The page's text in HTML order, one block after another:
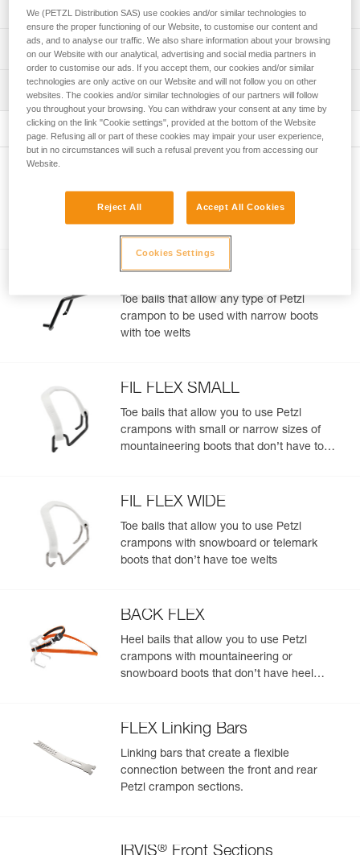
climbing, and technical mountaineering:
- Interchangeable, toothed front points for excellent bite
on ice and mixed terrain
- Points are distributed to provide stability and traction on
a variety of different types of ice
- Stable support on many different types of ice
(cauliflower, chandelier), due to 8 secondary points and
the mono-point
- ANTISNOW LYNX system helps limit snow buildup in a
variety of snow conditions
- Only 965 g
- Length of front points can be adjusted with one screw
asymmetrical dual-point for pure ice, short mono-point for
ice, and long point for mixed
- LEVERLOCK UNIVERSEL binding system is designed to
- Tool-free length adjustment
Completely modular ALPEN ADAPT system:
- Front points, front sections, linking bars, antibott system,
and bindings can be replaced separately
- Compatible with all toe bails to fit most footwear, with or
without toe welts: stiff, flexible, telemark boots, snowboard
boots
- Compatible with the KIT CORD-TEC for a lighter weight
and more compact size
Technical specifications
Number of points: 14
Boot sizes: 37-49
Certification(s): CE EN 893, UKCA, UIAA
Material(s): Steel, stainless steel, aluminum, nylon
Specifications reference
Reference : U034AA00
(with FIL FLEX)
Multi-mount system : LEVERLOCK UNIVERSEL
Technical information
Technical notice
Download the PDF technical-notice-LYNX-2
Download the PDF CRAMPON - ACCESSORY
COMPATIBILITY
Declaration Of Conformity
Download the PDF UE-Declaration-U034AA00-LYNX
Download the PDF Maintenance tips
See all technical content
Inspection
PPE inspection procedure
Download the PDF verif-EPI-crampons-procedure-EN
PPE checklist
Accessories
FIL SMALL
Toe bails that allow any type of Petzl
crampon to be used with narrow boots
with toe welts
FIL FLEX SMALL
Toe bails that allow you to use Petzl
crampons with small or narrow sizes of
mountaineering boots that don’t have toe
FIL FLEX WIDE
Toe bails that allow you to use Petzl
crampons with snowboard or telemark
boots that don’t have toe welts
BACK FLEX
Heel bails that allow you to use Petzl
crampons with mountaineering or
snowboard boots that don’t have heel
FLEX Linking Bars
Linking bars that create a flexible
connection between the front and rear
Petzl crampon sections.
®
We (PETZL Distribution SAS) use cookies and/or similar technologies to
ensure the proper functioning of our Website, to customise our content and
ads, and to analyse our traffic. We also share information about your browsing
on our Website with our analytical, advertising and social media partners in
order to customise our ads. If you accept them, our cookies and/or similar
technologies are only active on our Website and will not follow you on other
websites. The cookies and/or similar technologies of our partners will follow
you throughout your browsing. You can withdraw your consent at any time by
clicking on the link "Cookie settings", provided at the bottom of the Website
page. Refusing all or part of these cookies may impair your user experience,
but in no circumstances will such a refusal prevent you from accessing our
Website.
Reject All Accept All Cookies
Cookies Settings